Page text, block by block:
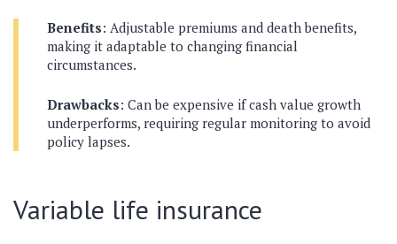
Benefits: Adjustable premiums and death benefits,
making it adaptable to changing financial
circumstances.
Drawbacks: Can be expensive if cash value growth
underperforms, requiring regular monitoring to avoid
policy lapses.
Variable life insurance